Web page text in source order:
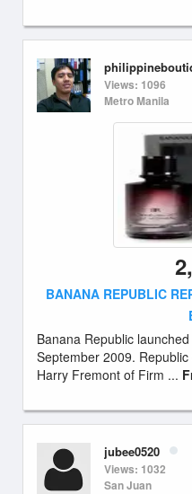
Views: 1096
Metro Manila
BANANA REPUBLIC
Banana Republic
September 2009.
Harry Fremont of Firm ...
jubee0520
Views: 1032
San Juan